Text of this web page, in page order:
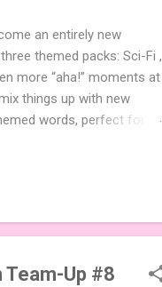
an entirely new
themed packs: Sci-Fi ,
more “aha!” moments at
things up with new
words, perfect for
Looking for
variety and charm to
Team-Up #8